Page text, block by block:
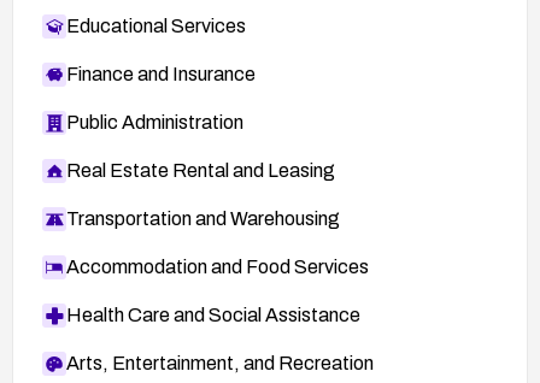
http://www.vupen.com/english/advisories/2010/1
http://www.securityfocus.com/bid/40620
ADV-2011-0552 — VUPEN advisory:
552
oval:org.mitre.oval:def:7314 — OVAL definition:
nition/oval%3Aorg.mitre.oval%3Adef%3A7314
Educational Services
Finance and Insurance
Public Administration
Real Estate Rental and Leasing
Transportation and Warehousing
Accommodation and Food Services
Health Care and Social Assistance
Arts, Entertainment, and Recreation